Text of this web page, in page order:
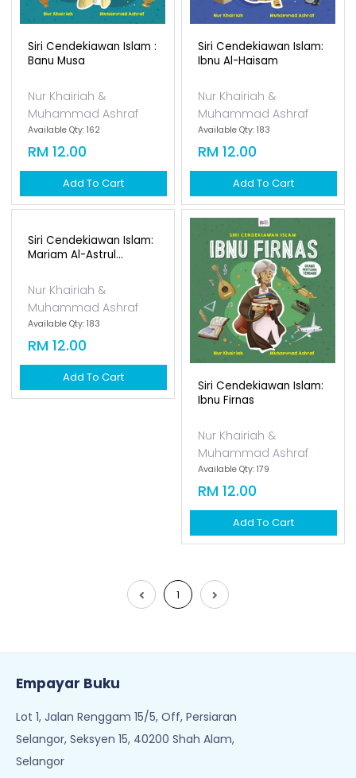
Siri Cendekiawan Islam :
Banu Musa
Nur Khairiah &
Muhammad Ashraf
Available Qty: 162
RM 12.00
Add To Cart
Siri Cendekiawan Islam:
Ibnu Al-Haisam
Nur Khairiah &
Muhammad Ashraf
Available Qty: 183
RM 12.00
Add To Cart
Siri Cendekiawan Islam:
Mariam Al-Astrul...
Nur Khairiah &
Muhammad Ashraf
Available Qty: 183
RM 12.00
Add To Cart
Siri Cendekiawan Islam:
Ibnu Firnas
Nur Khairiah &
Muhammad Ashraf
Available Qty: 179
RM 12.00
Add To Cart
1
Empayar Buku
Lot 1, Jalan Renggam 15/5, Off, Persiaran
Selangor, Seksyen 15, 40200 Shah Alam,
Selangor